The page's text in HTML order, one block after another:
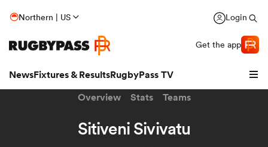
Northern | US Login
Get the app
NewsFixtures & ResultsRugbyPass TV
Overview Stats Teams
Sitiveni Sivivatu